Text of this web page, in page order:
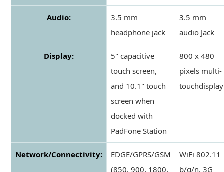
Audio:
3.5 mm
headphone jack
3.5 mm
audio Jack
Display:
5" capacitive
touch screen,
and 10.1" touch
screen when
docked with
PadFone Station
800 x 480
pixels multi-
touchdisplay
Network/Connectivity:
EDGE/GPRS/GSM
(850, 900, 1800,
WiFi 802.11
b/g/n, 3G